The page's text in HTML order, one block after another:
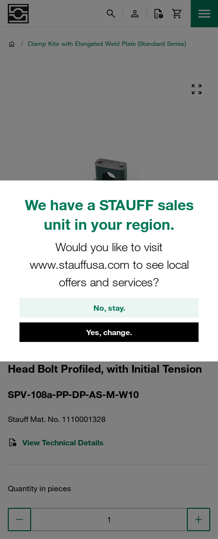
We have a STAUFF sales
unit in your region.
Would you like to visit
www.stauffusa.com to see local
offers and services?
No, stay.
Yes, change.
/ Clamp Kits with Elongated Weld Plate (Standard Series)
Please note: The image is for illustrative purposes only and may differ from the
Clamp Assembly Standard Series Size
1a Ø8mm Polypropylene W10
Head Bolt Profiled, with Initial Tension
SPV-108a-PP-DP-AS-M-W10
Stauff Mat. No. 1110001328
View Technical Details
Quantity in pieces